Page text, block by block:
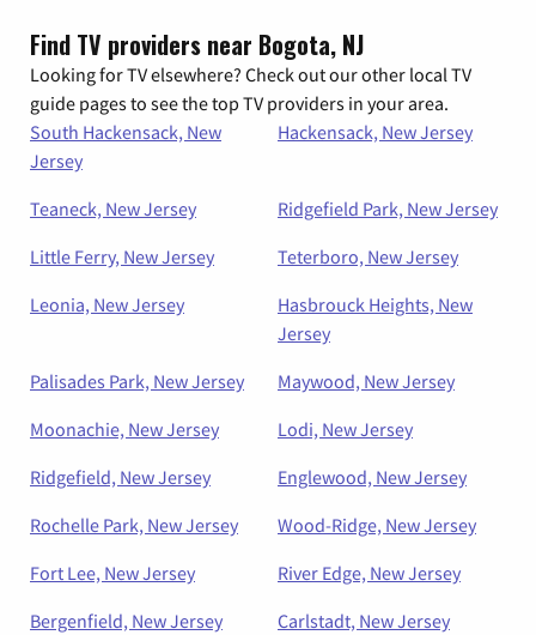
Find TV providers near Bogota, NJ
Looking for TV elsewhere? Check out our other local TV
guide pages to see the top TV providers in your area.
South Hackensack, New
Jersey
Hackensack, New Jersey
Teaneck, New Jersey
Ridgefield Park, New Jersey
Little Ferry, New Jersey
Teterboro, New Jersey
Leonia, New Jersey
Hasbrouck Heights, New
Jersey
Palisades Park, New Jersey
Maywood, New Jersey
Moonachie, New Jersey
Lodi, New Jersey
Ridgefield, New Jersey
Englewood, New Jersey
Rochelle Park, New Jersey
Wood-Ridge, New Jersey
Fort Lee, New Jersey
River Edge, New Jersey
Bergenfield, New Jersey
Carlstadt, New Jersey